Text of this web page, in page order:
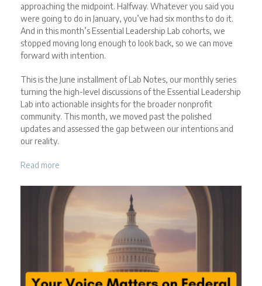
approaching the midpoint. Halfway. Whatever you said you
were going to do in January, you’ve had six months to do it.
And in this month’s Essential Leadership Lab cohorts, we
stopped moving long enough to look back, so we can move
forward with intention.
This is the June installment of Lab Notes, our monthly series
turning the high-level discussions of the Essential Leadership
Lab into actionable insights for the broader nonprofit
community. This month, we moved past the polished
updates and assessed the gap between our intentions and
our reality.
Read more